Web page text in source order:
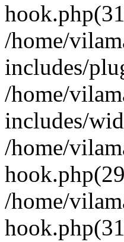
/home/
includes/
/home/
includes/
/home/
/home/